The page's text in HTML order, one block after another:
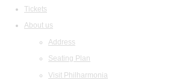
Tickets
About us
Address
Seating Plan
Visit Philharmonia